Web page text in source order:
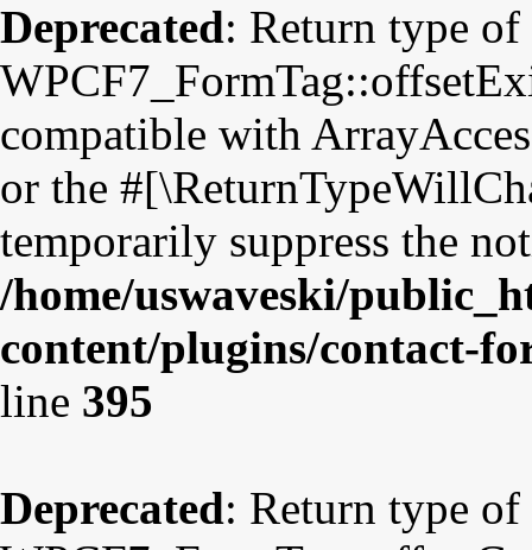
Deprecated: Return type of
compatible with
or the
temporarily suppress the
/home/uswaveski/
content/plugins/contact-
line 395
Deprecated: Return type of